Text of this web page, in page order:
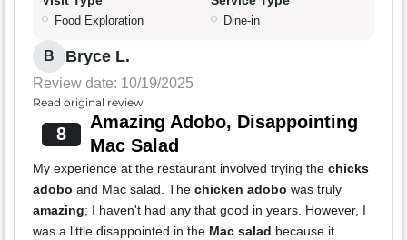
Food Exploration Dine-in
B Bryce L.
Review date: 10/19/2025
Read original review
8
Amazing Adobo, Disappointing
Mac Salad
My experience at the restaurant involved trying the chicks
adobo and Mac salad. The chicken adobo was truly
amazing; I haven't had any that good in years. However, I
was a little disappointed in the Mac salad because it